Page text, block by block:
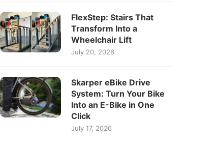
FlexStep: Stairs That
Transform Into a
Wheelchair Lift
July 20, 2026
Skarper eBike Drive
System: Turn Your Bike
Into an E-Bike in One
Click
July 17, 2026